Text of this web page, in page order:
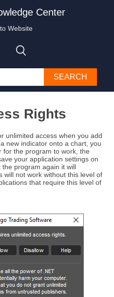
Center
Website
SEARCH
Rights
unlimited access when you add
new indicator onto a chart, you
for the program to work, the
your application settings on
program again it will
will not work without this level of
that require this level of